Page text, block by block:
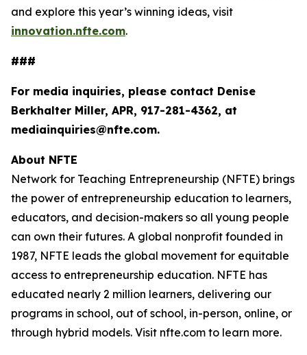
and explore this year’s winning ideas, visit
innovation.nfte.com.
###
For media inquiries, please contact Denise
Berkhalter Miller, APR, 917-281-4362, at
mediainquiries@nfte.com.
About NFTE
Network for Teaching Entrepreneurship (NFTE) brings
the power of entrepreneurship education to learners,
educators, and decision-makers so all young people
can own their futures. A global nonprofit founded in
1987, NFTE leads the global movement for equitable
access to entrepreneurship education. NFTE has
educated nearly 2 million learners, delivering our
programs in school, out of school, in-person, online, or
through hybrid models. Visit nfte.com to learn more.